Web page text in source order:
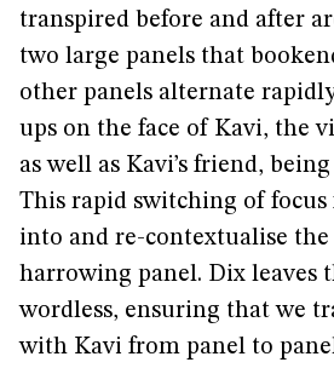
transpired before and after
two large panels that
other panels alternate
ups on the face of Kavi, the
as well as Kavi’s friend,
This rapid switching of focus
into and re-contextualise the
harrowing panel. Dix leaves
wordless, ensuring that we
with Kavi from panel to